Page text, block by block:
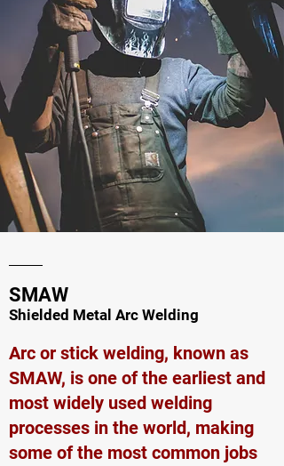
SMAW
Shielded Metal Arc Welding
Arc or stick welding, known as
SMAW, is one of the earliest and
most widely used welding
processes in the world, making
some of the most common jobs